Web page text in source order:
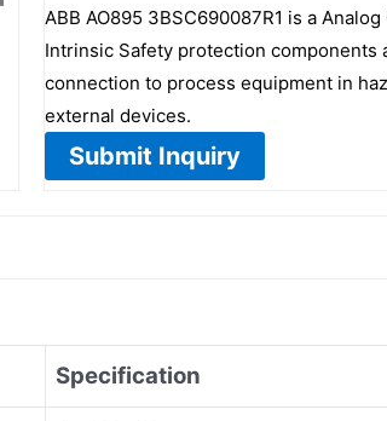
ABB AO895 3BSC690087R1 is a
Intrinsic Safety protection components
connection to process equipment in
external devices.
Submit Inquiry
Specification